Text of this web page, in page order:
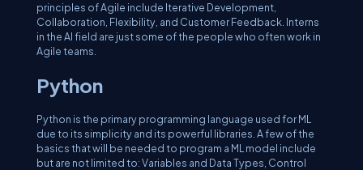
principles of Agile include Iterative Development,
Collaboration, Flexibility, and Customer Feedback. Interns
in the AI field are just some of the people who often work in
Agile teams.
Python
Python is the primary programming language used for ML
due to its simplicity and its powerful libraries. A few of the
basics that will be needed to program a ML model include
but are not limited to: Variables and Data Types, Control